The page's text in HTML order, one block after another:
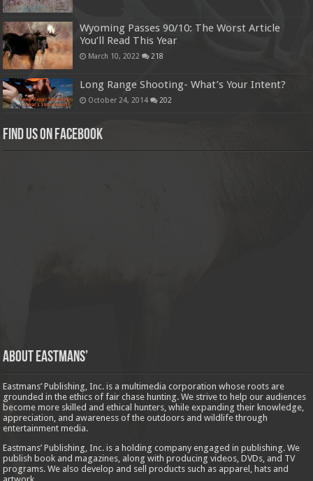
Wyoming Passes 90/10: The Worst Article
You’ll Read This Year
March 10, 2022 218
Long Range Shooting- What’s Your Intent?
October 24, 2014 202
Find us on Facebook
About Eastmans’
Eastmans’ Publishing, Inc. is a multimedia corporation whose roots are
grounded in the ethics of fair chase hunting. We strive to help our audiences
become more skilled and ethical hunters, while expanding their knowledge,
appreciation, and awareness of the outdoors and wildlife through
entertainment media.
Eastmans’ Publishing, Inc. is a holding company engaged in publishing. We
publish book and magazines, along with producing videos, DVDs, and TV
programs. We also develop and sell products such as apparel, hats and